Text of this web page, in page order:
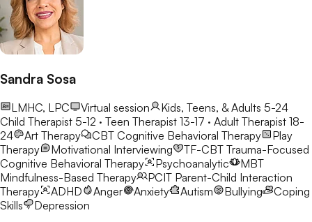
Sandra Sosa
LMHC, LPC Virtual session
Kids, Teens, & Adults 5-24
Child Therapist 5-12 · Teen Therapist 13-17 · Adult Therapist 18-
24
Art Therapy CBT Cognitive Behavioral Therapy
Play
Therapy
Motivational Interviewing TF-CBT Trauma-Focused
Cognitive Behavioral Therapy
Psychoanalytic
MBT
Mindfulness-Based Therapy
PCIT Parent-Child Interaction
Therapy
ADHD Anger Anxiety Autism Bullying
Coping
Skills
Depression